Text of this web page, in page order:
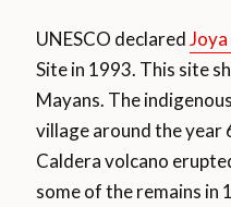
UNESCO declared
Site in 1993. This site
Mayans. The
village around the year
Caldera volcano
some of the remains in